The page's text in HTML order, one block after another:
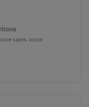
sales occur